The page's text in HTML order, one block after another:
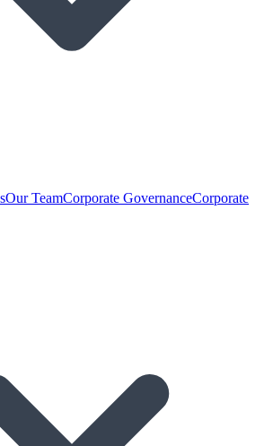
Our TeamCorporate GovernanceCorporate